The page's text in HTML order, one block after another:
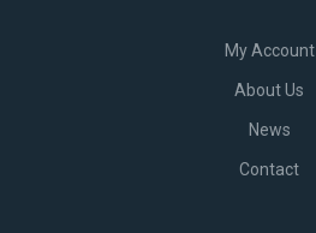
My Account
About Us
News
Contact